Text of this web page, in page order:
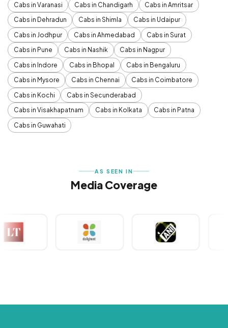
Cabs in Varanasi
Cabs in Chandigarh
Cabs in Amritsar
Cabs in Dehradun
Cabs in Shimla
Cabs in Udaipur
Cabs in Jodhpur
Cabs in Ahmedabad
Cabs in Surat
Cabs in Pune
Cabs in Nashik
Cabs in Nagpur
Cabs in Indore
Cabs in Bhopal
Cabs in Bengaluru
Cabs in Mysore
Cabs in Chennai
Cabs in Coimbatore
Cabs in Kochi
Cabs in Secunderabad
Cabs in Visakhapatnam
Cabs in Kolkata
Cabs in Patna
Cabs in Guwahati
AS SEEN IN
Media Coverage